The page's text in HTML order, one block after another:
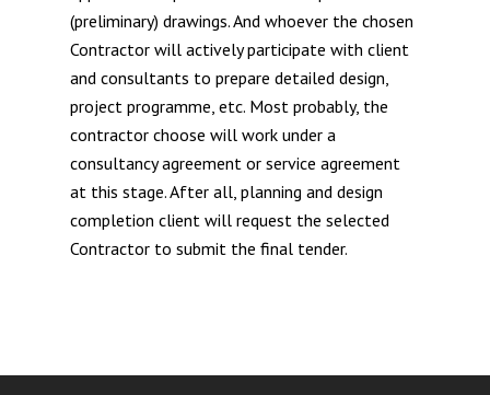
(preliminary) drawings. And whoever the chosen
Contractor will actively participate with client
and consultants to prepare detailed design,
project programme, etc. Most probably, the
contractor choose will work under a
consultancy agreement or service agreement
at this stage. After all, planning and design
completion client will request the selected
Contractor to submit the final tender.